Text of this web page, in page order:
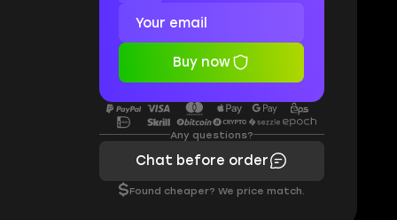
Buy now
Any questions?
Chat before order
$Found cheaper? We price match.